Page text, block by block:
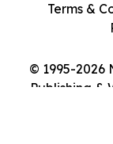
© 1995-2026
Publishing &
Terms &